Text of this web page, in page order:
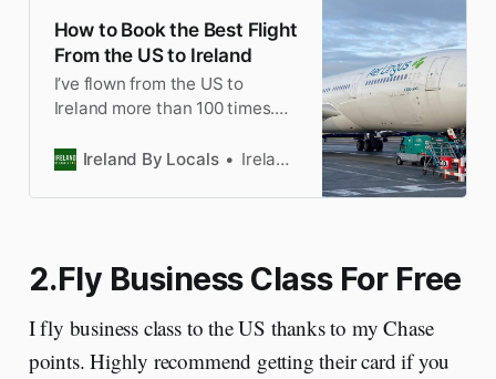
How to Book the Best Flight
From the US to Ireland
I’ve flown from the US to
Ireland more than 100 times.
the best flight to Dublin
Ireland By Locals Ireland by Locals
2.Fly Business Class For Free
I fly business class to the US thanks to my Chase
points. Highly recommend getting their card if you